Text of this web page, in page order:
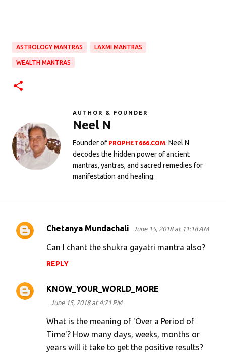
ASTROLOGY MANTRAS LAXMI MANTRAS
WEALTH MANTRAS
AUTHOR & FOUNDER
Neel N
Founder of PROPHET666.COM. Neel N
decodes the hidden power of ancient
mantras, yantras, and sacred remedies for
manifestation and healing.
C
e
Chetanya Mundachali June 15, 2018 at 11:18 AM
Can I chant the shukra gayatri mantra also?
REPLY
KNOW_YOUR_WORLD_MORE
June 15, 2018 at 4:21 PM
What is the meaning of 'Over a Period of
Time'? How many days, weeks, months or
years will it take to get the positive results?